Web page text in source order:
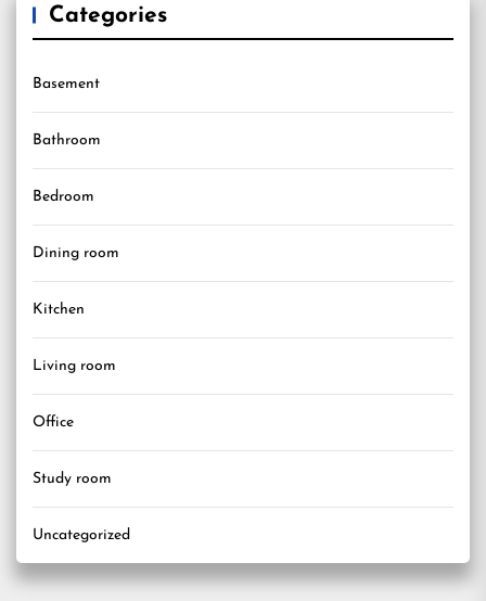
Categories
Basement
Bathroom
Bedroom
Dining room
Kitchen
Living room
Office
Study room
Uncategorized